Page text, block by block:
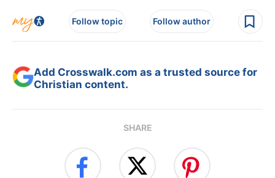
Follow topic Follow author
Add Crosswalk.com as a trusted source for
Christian content.
SHARE